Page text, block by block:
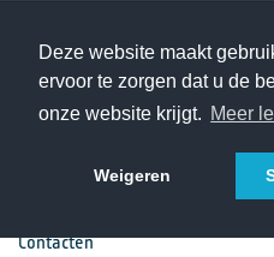
Deze website maakt
ervoor te zorgen dat u de
onze website krijgt. Meer
Weigeren
European Space Agency
Projecten
Nieuws & Evenementen
Contacten